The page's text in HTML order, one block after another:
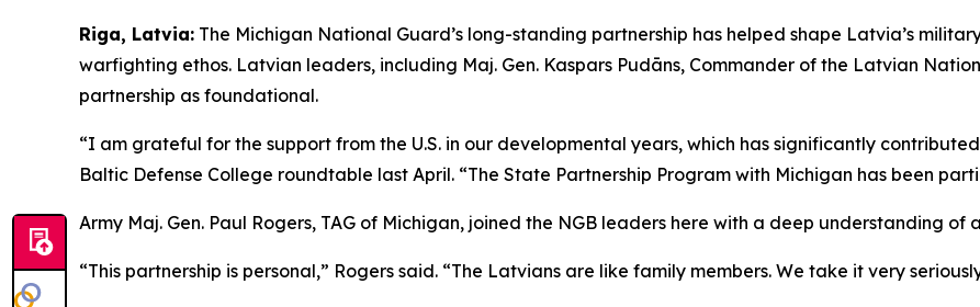
Riga, Latvia: The Michigan National Guard’s long-standing partnership has helped shape Latvia’s
warfighting ethos. Latvian leaders, including Maj. Gen. Kaspars Pudāns, Commander of the Latvian
partnership as foundational.
“I am grateful for the support from the U.S. in our developmental years, which has significantly
Baltic Defense College roundtable last April. “The State Partnership Program with Michigan has been
Army Maj. Gen. Paul Rogers, TAG of Michigan, joined the NGB leaders here with a deep understanding
“This partnership is personal,” Rogers said. “The Latvians are like family members. We take it very